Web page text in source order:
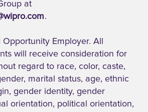
at
.
Employer. All
will receive consideration for
regard to race, color, caste,
marital status, age, ethnic
gender identity, gender
orientation, political orientation,